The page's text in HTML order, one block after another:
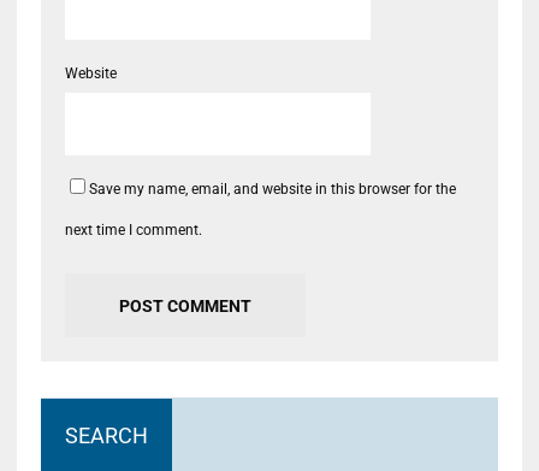
Website
Save my name, email, and website in this browser for the
next time I comment.
SEARCH